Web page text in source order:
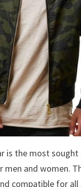
is the most
and women.
compatible for all